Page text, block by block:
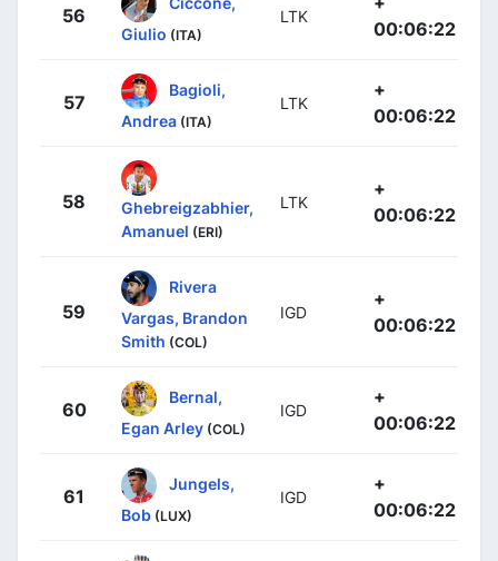
56
Giulio (ITA)
LTK
00:06:22
57
Bagioli,
Andrea (ITA)
LTK
+
00:06:22
58
Ghebreigzabhier,
Amanuel (ERI)
LTK
+
00:06:22
59
Rivera
Vargas, Brandon
Smith (COL)
IGD
+
00:06:22
60
Bernal,
Egan Arley (COL)
IGD
+
00:06:22
61
Jungels,
Bob (LUX)
IGD
+
00:06:22